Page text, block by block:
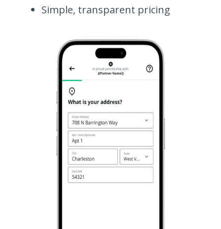
Simple, transparent pricing